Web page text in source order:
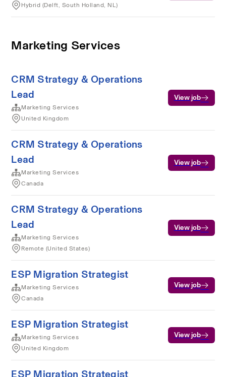
Hybrid (Delft, South Holland, NL)
Marketing Services
CRM Strategy & Operations
Lead
Marketing Services
United Kingdom
View job
CRM Strategy & Operations
Lead
Marketing Services
Canada
View job
CRM Strategy & Operations
Lead
Marketing Services
Remote (United States)
View job
ESP Migration Strategist
Marketing Services
Canada
View job
ESP Migration Strategist
Marketing Services
United Kingdom
View job
ESP Migration Strategist